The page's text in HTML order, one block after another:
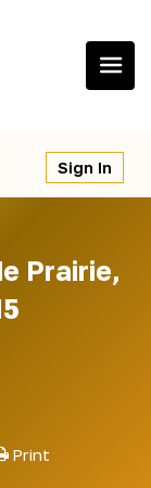
Sign In
Prairie,
Print